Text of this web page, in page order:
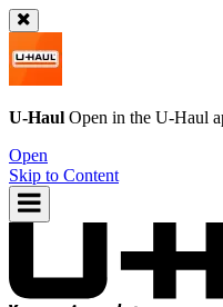
U-Haul Open in the U-Haul
Open
Skip to Content